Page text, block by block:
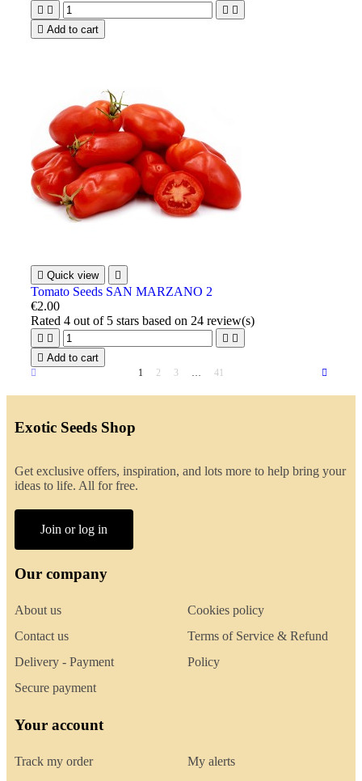
   
 Add to cart
 Quick view 
Tomato Seeds SAN MARZANO 2
€2.00
Rated4 out of 5 stars based on 24 review(s)
   
 Add to cart
1 2 3 … 41
Exotic Seeds Shop
Get exclusive offers, inspiration, and lots more to help bring your
ideas to life. All for free.
Join or log in
Our company
About us
Contact us
Delivery - Payment
Secure payment
Cookies policy
Terms of Service & Refund
Policy
Your account
Track my order
My alerts